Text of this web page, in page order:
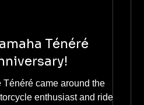
Ténéré
came around the
enthusiast and rider, I